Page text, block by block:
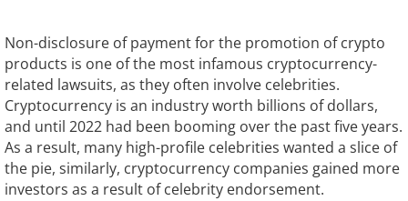
Non-disclosure of payment for the promotion of crypto
products is one of the most infamous cryptocurrency-
related lawsuits, as they often involve celebrities.
Cryptocurrency is an industry worth billions of dollars,
and until 2022 had been booming over the past five years.
As a result, many high-profile celebrities wanted a slice of
the pie, similarly, cryptocurrency companies gained more
investors as a result of celebrity endorsement.